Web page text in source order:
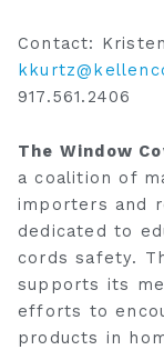
Contact:
917.561.2406
The Window
a coalition of
importers and
dedicated to
cords safety.
supports its
efforts to
products in